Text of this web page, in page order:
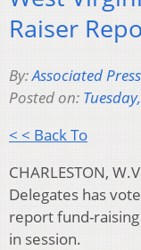
Raiser
By:Associated Press
Posted on:
< < Back To
CHARLESTON,
Delegates has
report fund-
in session.